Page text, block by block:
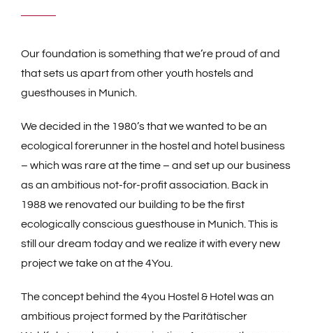
Our foundation is something that we’re proud of and
that sets us apart from other youth hostels and
guesthouses in Munich.
We decided in the 1980’s that we wanted to be an
ecological forerunner in the hostel and hotel business
– which was rare at the time – and set up our business
as an ambitious not-for-profit association. Back in
1988 we renovated our building to be the first
ecologically conscious guesthouse in Munich. This is
still our dream today and we realize it with every new
project we take on at the 4You.
The concept behind the 4you Hostel & Hotel was an
ambitious project formed by the Paritätischer